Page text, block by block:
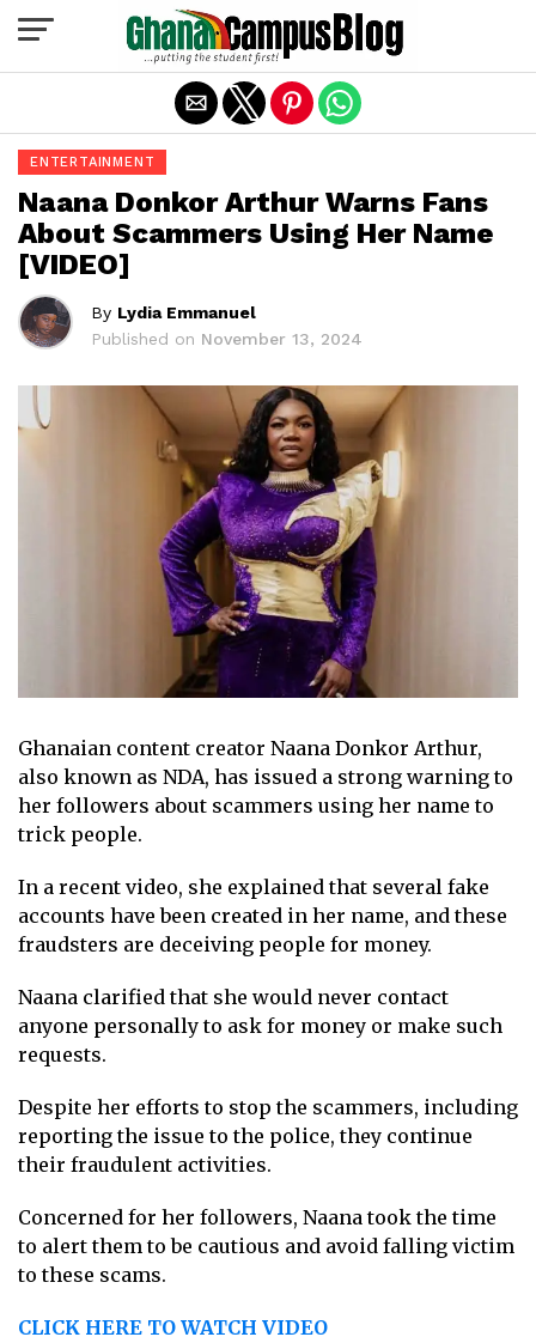
ENTERTAINMENT
Naana Donkor Arthur Warns Fans
About Scammers Using Her Name
[VIDEO]
By Lydia Emmanuel
Published on November 13, 2024
Ghanaian content creator Naana Donkor Arthur,
also known as NDA, has issued a strong warning to
her followers about scammers using her name to
trick people.
In a recent video, she explained that several fake
accounts have been created in her name, and these
fraudsters are deceiving people for money.
Naana clarified that she would never contact
anyone personally to ask for money or make such
requests.
Despite her efforts to stop the scammers, including
reporting the issue to the police, they continue
their fraudulent activities.
Concerned for her followers, Naana took the time
to alert them to be cautious and avoid falling victim
to these scams.
CLICK HERE TO WATCH VIDEO
Exit mobile version